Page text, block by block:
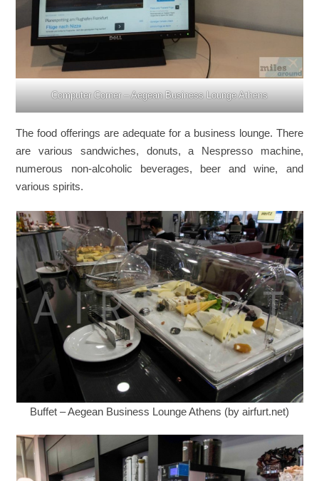
Computer Corner – Aegean Business Lounge Athens
The food offerings are adequate for a business lounge. There
are various sandwiches, donuts, a Nespresso machine,
numerous non-alcoholic beverages, beer and wine, and
various spirits.
Buffet – Aegean Business Lounge Athens (by airfurt.net)